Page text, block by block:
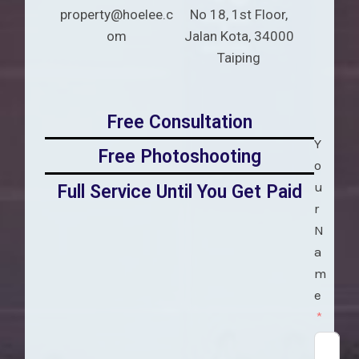
property@hoelee.c
om
No 18, 1st Floor,
Jalan Kota, 34000
Taiping
Free Consultation
Free Photoshooting
Full Service Until You Get Paid
Y
o
u
r
N
a
m
e